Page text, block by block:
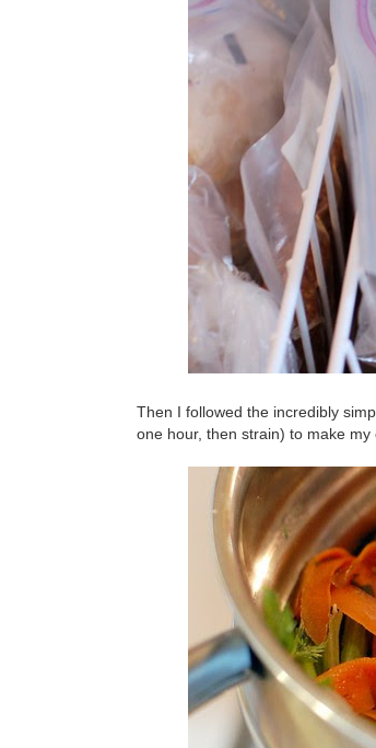
Then I followed the incredibly
one hour, then strain) to make